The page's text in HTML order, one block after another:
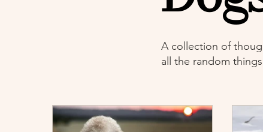
A collection of
all the random